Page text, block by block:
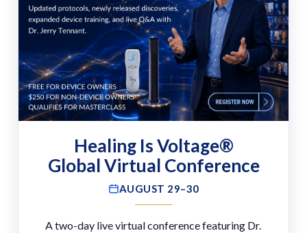
Healing Is Voltage®
Global Virtual Conference
AUGUST 29–30
A two-day live virtual conference featuring Dr.